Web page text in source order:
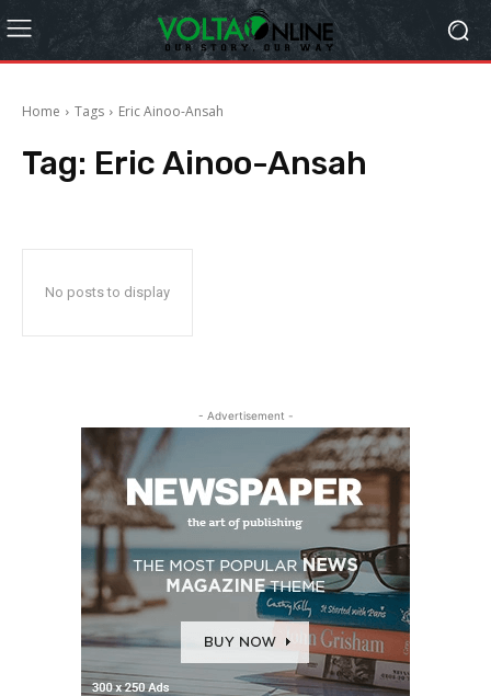
Home Tags Eric Ainoo-Ansah
Tag: Eric Ainoo-Ansah
No posts to display
- Advertisement -